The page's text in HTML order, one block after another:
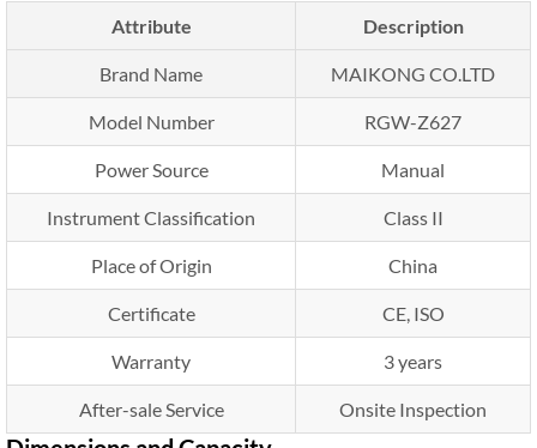
Attribute Description
Brand Name MAIKONG CO.LTD
Model Number RGW-Z627
Power Source Manual
Instrument Classification Class II
Place of Origin China
Certificate CE, ISO
Warranty 3 years
After-sale Service Onsite Inspection